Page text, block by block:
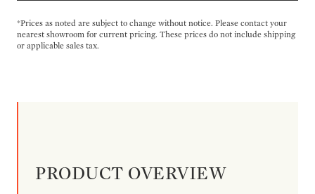
*Prices as noted are subject to change without notice. Please contact your
nearest showroom for current pricing. These prices do not include shipping
or applicable sales tax.
PRODUCT OVERVIEW